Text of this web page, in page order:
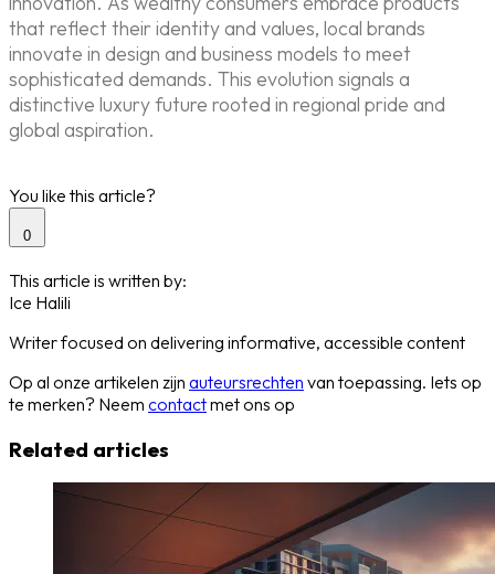
that reflect their identity and values, local brands
innovate in design and business models to meet
sophisticated demands. This evolution signals a
distinctive luxury future rooted in regional pride and
global aspiration.
You like this article?
0
This article is written by:
Ice Halili
Writer focused on delivering informative, accessible content
Op al onze artikelen zijn auteursrechten van toepassing. Iets op
te merken? Neem contactmet ons op
Related articles